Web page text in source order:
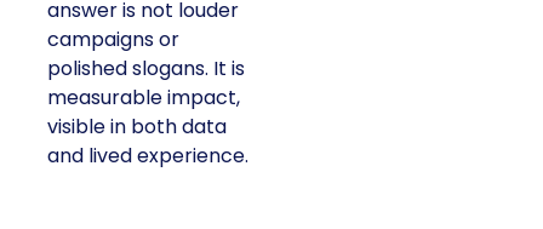
answer is not louder
campaigns or
polished slogans. It is
measurable impact,
visible in both data
and lived experience.